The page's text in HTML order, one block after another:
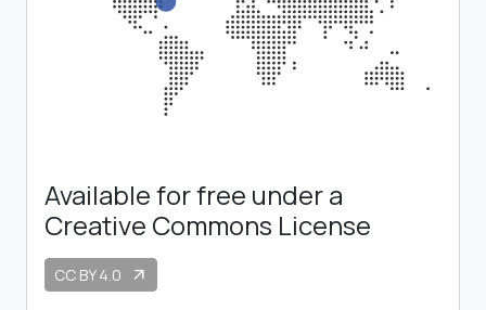
Available for free under a
Creative Commons License
CC BY 4.0 arrow_outward